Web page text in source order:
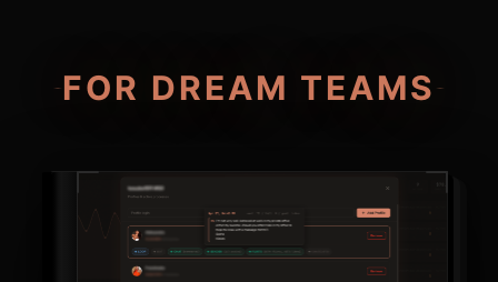
FOR DREAM TEAMS